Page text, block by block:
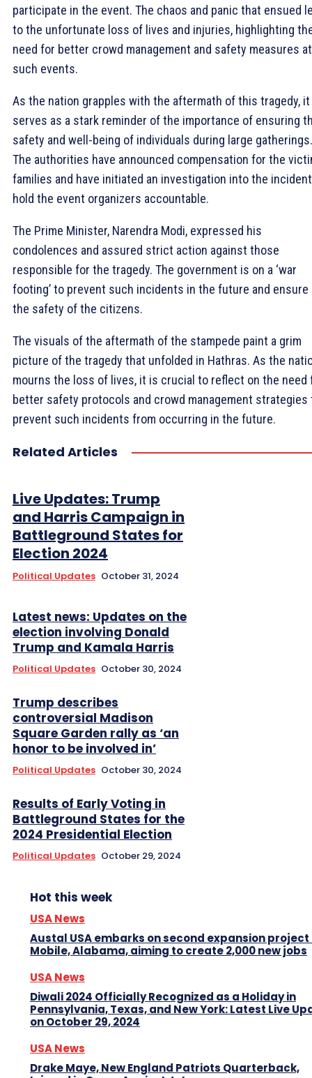
participate in the event. The chaos and panic that ensued
to the unfortunate loss of lives and injuries, highlighting
need for better crowd management and safety measures at
such events.
As the nation grapples with the aftermath of this tragedy, it
serves as a stark reminder of the importance of ensuring
safety and well-being of individuals during large gatherings.
The authorities have announced compensation for the
families and have initiated an investigation into the
hold the event organizers accountable.
The Prime Minister, Narendra Modi, expressed his
condolences and assured strict action against those
responsible for the tragedy. The government is on a ‘war
footing’ to prevent such incidents in the future and ensure
the safety of the citizens.
The visuals of the aftermath of the stampede paint a grim
picture of the tragedy that unfolded in Hathras. As the
mourns the loss of lives, it is crucial to reflect on the need
better safety protocols and crowd management strategies
prevent such incidents from occurring in the future.
Related Articles
Live Updates: Trump
and Harris Campaign in
Battleground States for
Election 2024
Political Updates October 31, 2024
Latest news: Updates on the
election involving Donald
Trump and Kamala Harris
Political Updates October 30, 2024
Trump describes
controversial Madison
Square Garden rally as ‘an
honor to be involved in’
Political Updates October 30, 2024
Results of Early Voting in
Battleground States for the
2024 Presidential Election
Political Updates October 29, 2024
Hot this week
USA News
Austal USA embarks on second expansion project
Mobile, Alabama, aiming to create 2,000 new jobs
USA News
Diwali 2024 Officially Recognized as a Holiday in
Pennsylvania, Texas, and New York: Latest Live
on October 29, 2024
USA News
Drake Maye, New England Patriots Quarterback,